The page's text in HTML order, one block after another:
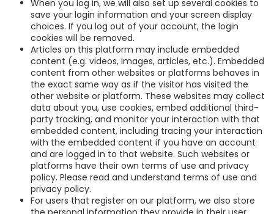
When you log in, we will also set up several cookies to
save your login information and your screen display
choices. If you log out of your account, the login
cookies will be removed.
Articles on this platform may include embedded
content (e.g. videos, images, articles, etc.). Embedded
content from other websites or platforms behaves in
the exact same way as if the visitor has visited the
other website or platform. These websites may collect
data about you, use cookies, embed additional third-
party tracking, and monitor your interaction with that
embedded content, including tracing your interaction
with the embedded content if you have an account
and are logged in to that website. Such websites or
platforms have their own terms of use and privacy
policy. Please read and understand terms of use and
privacy policy.
For users that register on our platform, we also store